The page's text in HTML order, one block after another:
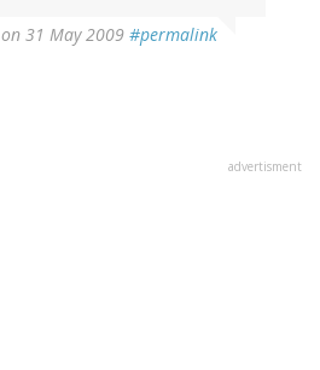
on 31 May 2009 #permalink
advertisment